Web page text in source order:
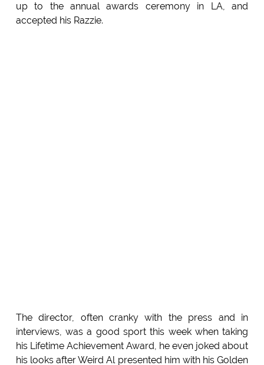
up to the annual awards ceremony in LA, and
accepted his Razzie.
The director, often cranky with the press and in
interviews, was a good sport this week when taking
his Lifetime Achievement Award, he even joked about
his looks after Weird Al presented him with his Golden